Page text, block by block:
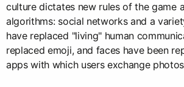
culture dictates new rules of the game
algorithms: social networks and a
have replaced "living" human
replaced emoji, and faces have been
apps with which users exchange